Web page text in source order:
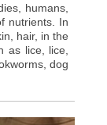
humans,
nutrients. In
hair, in the
as lice, lice,
dog